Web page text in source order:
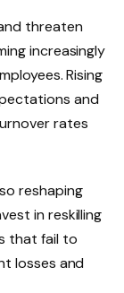
threaten
increasingly
Rising
and
rates
reshaping
in reskilling
that fail to
losses and